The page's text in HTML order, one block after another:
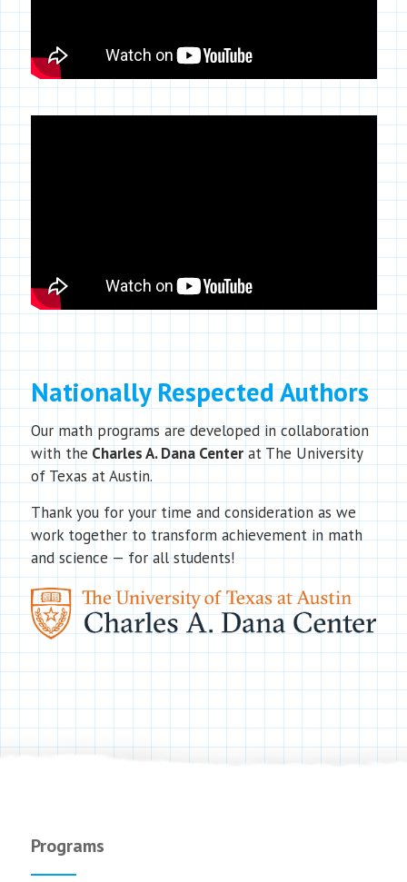
Nationally Respected Authors
Our math programs are developed in collaboration
with the Charles A. Dana Centerat The University
of Texas at Austin.
Thank you for your time and consideration as we
work together to transform achievement in math
and science — for all students!
Programs